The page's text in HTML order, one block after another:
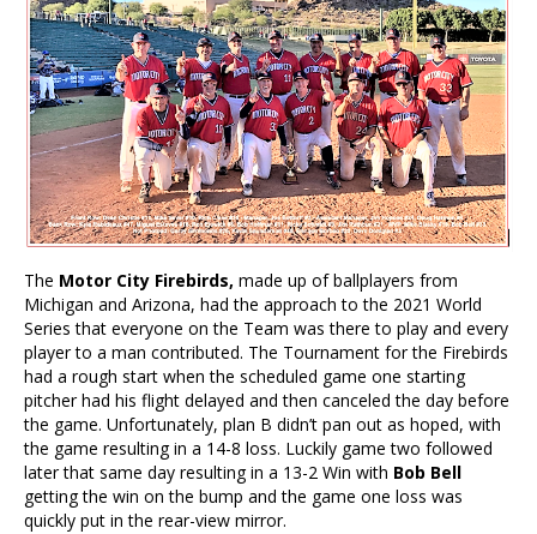
The Motor City Firebirds, made up of ballplayers from
Michigan and Arizona, had the approach to the 2021 World
Series that everyone on the Team was there to play and every
player to a man contributed. The Tournament for the Firebirds
had a rough start when the scheduled game one starting
pitcher had his flight delayed and then canceled the day before
the game. Unfortunately, plan B didn’t pan out as hoped, with
the game resulting in a 14-8 loss. Luckily game two followed
later that same day resulting in a 13-2 Win with Bob Bell
getting the win on the bump and the game one loss was
quickly put in the rear-view mirror.